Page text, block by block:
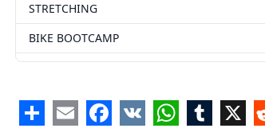
STRETCHING
BIKE BOOTCAMP
ShareEmailFacebook
VK WhatsApp
Tumblr
X